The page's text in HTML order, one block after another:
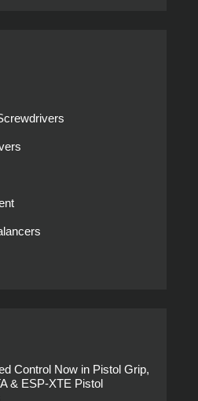
Control Now in Pistol Grip,
& ESP-XTE Pistol